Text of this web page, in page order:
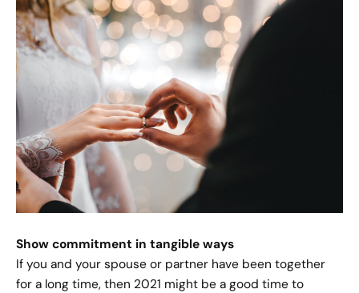
Show commitment in tangible ways
If you and your spouse or partner have been together
for a long time, then 2021 might be a good time to